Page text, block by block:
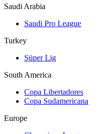
Saudi Arabia
Saudi Pro League
Turkey
Süper Lig
South America
Copa Libertadores
Copa Sudamericana
Europe